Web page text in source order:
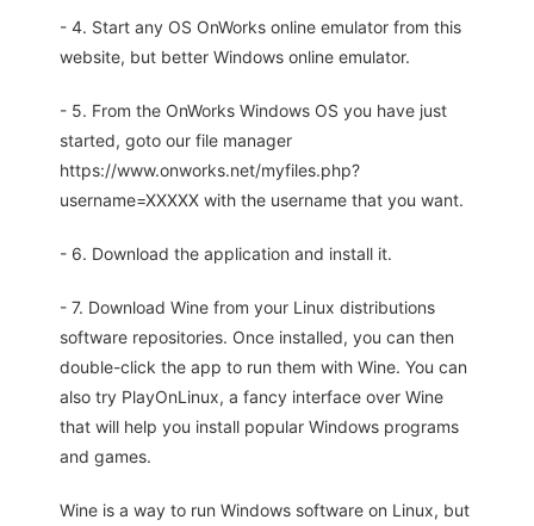
- 4. Start any OS OnWorks online emulator from this
website, but better Windows online emulator.
- 5. From the OnWorks Windows OS you have just
started, goto our file manager
https://www.onworks.net/myfiles.php?
username=XXXXX with the username that you want.
- 6. Download the application and install it.
- 7. Download Wine from your Linux distributions
software repositories. Once installed, you can then
double-click the app to run them with Wine. You can
also try PlayOnLinux, a fancy interface over Wine
that will help you install popular Windows programs
and games.
Wine is a way to run Windows software on Linux, but